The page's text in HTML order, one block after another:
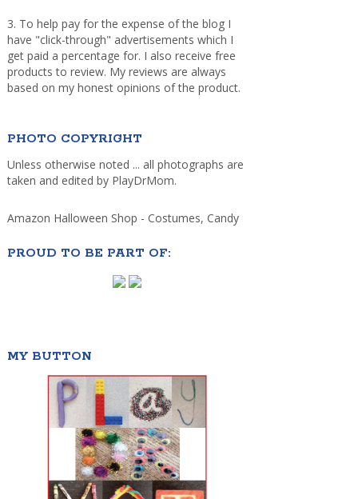
3. To help pay for the expense of the blog I
have "click-through" advertisements which I
get paid a percentage for. I also receive free
products to review. My reviews are always
based on my honest opinions of the product.
PHOTO COPYRIGHT
Unless otherwise noted ... all photographs are
taken and edited by PlayDrMom.
Amazon Halloween Shop - Costumes, Candy
PROUD TO BE PART OF:
MY BUTTON